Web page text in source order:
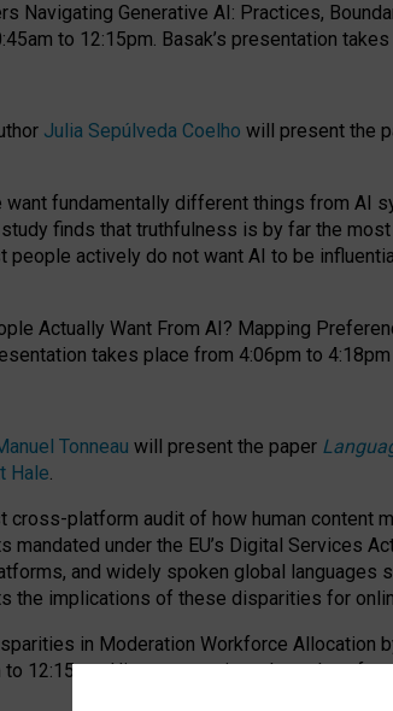
Navigating Generative AI: Practices,
to 12:15pm. Basak’s presentation
Julia Sepúlveda Coelho will present the
fundamentally different things from AI
finds that truthfulness is by far the
people actively do not want AI to be
Actually Want From AI? Mapping
takes place from 4:06pm to 4:18pm
Tonneau will present the paper
Hale.
cross-platform audit of how human
mandated under the EU’s Digital Services
and widely spoken global
the implications of these disparities for
in Moderation Workforce Allocation
12:15pm. His presentation takes place